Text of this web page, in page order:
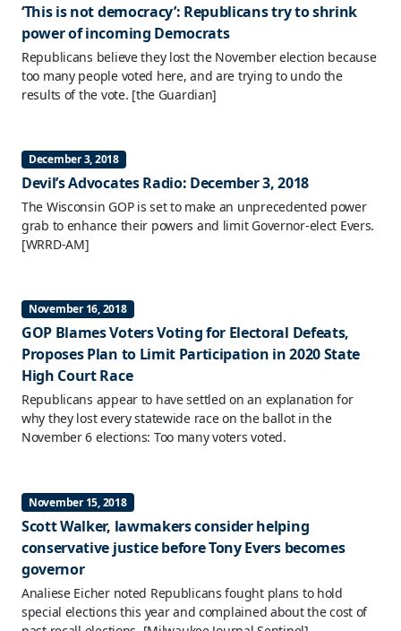
‘This is not democracy’: Republicans try to shrink
power of incoming Democrats
Republicans believe they lost the November election because
too many people voted here, and are trying to undo the
results of the vote. [the Guardian]
December 3, 2018
Devil’s Advocates Radio: December 3, 2018
The Wisconsin GOP is set to make an unprecedented power
grab to enhance their powers and limit Governor-elect Evers.
[WRRD-AM]
November 16, 2018
GOP Blames Voters Voting for Electoral Defeats,
Proposes Plan to Limit Participation in 2020 State
High Court Race
Republicans appear to have settled on an explanation for
why they lost every statewide race on the ballot in the
November 6 elections: Too many voters voted.
November 15, 2018
Scott Walker, lawmakers consider helping
conservative justice before Tony Evers becomes
governor
Analiese Eicher noted Republicans fought plans to hold
special elections this year and complained about the cost of